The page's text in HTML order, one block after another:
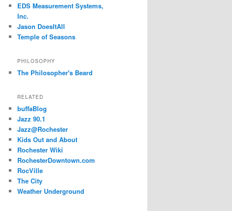
EDS Measurement Systems,
Inc.
Jason DoesItAll
Temple of Seasons
PHILOSOPHY
The Philosopher's Beard
RELATED
buffaBlog
Jazz 90.1
Jazz@Rochester
Kids Out and About
Rochester Wiki
RochesterDowntown.com
RocVille
The City
Weather Underground